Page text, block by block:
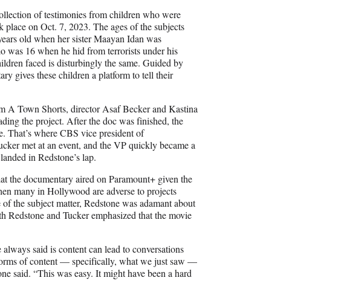
of testimonies from children who were
on Oct. 7, 2023. The ages of the subjects
old when her sister Maayan Idan was
was 16 when he hid from terrorists under his
faced is disturbingly the same. Guided by
gives these children a platform to tell their
A Town Shorts, director Asaf Becker and Kastina
the project. After the doc was finished, the
That’s where CBS vice president of
met at an event, and the VP quickly became a
in Redstone’s lap.
the documentary aired on Paramount+ given the
many in Hollywood are adverse to projects
the subject matter, Redstone was adamant about
and Tucker emphasized that the movie
said is content can lead to conversations
of content — specifically, what we just saw —
said. “This was easy. It might have been a hard